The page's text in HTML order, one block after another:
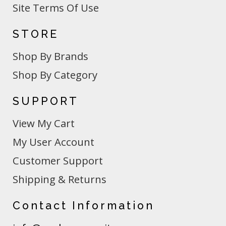
Site Terms Of Use
STORE
Shop By Brands
Shop By Category
SUPPORT
View My Cart
My User Account
Customer Support
Shipping & Returns
Contact Information